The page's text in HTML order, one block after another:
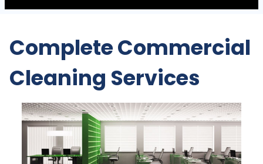
Complete Commercial
Cleaning Services